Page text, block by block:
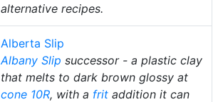
alternative recipes.
Alberta Slip
Albany Slip successor - a plastic clay
that melts to dark brown glossy at
cone 10R, with a frit addition it can